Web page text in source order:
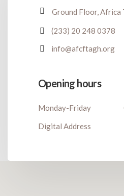
Ground Floor, Africa
(233) 20 248 0378
info@afcftagh.org
Opening hours
Monday-Friday
Digital Address